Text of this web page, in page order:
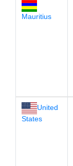
Mauritius
United
States